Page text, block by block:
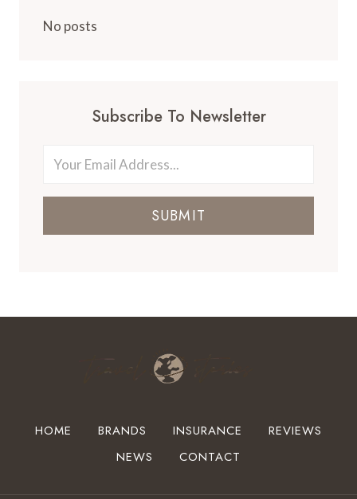
No posts
Subscribe To Newsletter
SUBMIT
HOME BRANDS INSURANCE
REVIEWS
NEWS
CONTACT